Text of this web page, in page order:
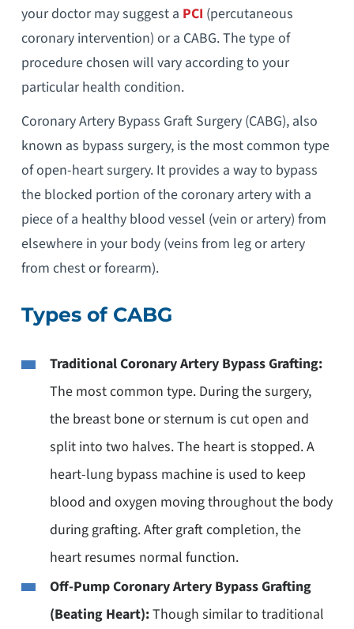
your doctor may suggest a PCI (percutaneous
coronary intervention) or a CABG. The type of
procedure chosen will vary according to your
particular health condition.
Coronary Artery Bypass Graft Surgery (CABG), also
known as bypass surgery, is the most common type
of open-heart surgery. It provides a way to bypass
the blocked portion of the coronary artery with a
piece of a healthy blood vessel (vein or artery) from
elsewhere in your body (veins from leg or artery
from chest or forearm).
Types of CABG
Traditional Coronary Artery Bypass Grafting:
The most common type. During the surgery,
the breast bone or sternum is cut open and
split into two halves. The heart is stopped. A
heart-lung bypass machine is used to keep
blood and oxygen moving throughout the body
during grafting. After graft completion, the
heart resumes normal function.
Off-Pump Coronary Artery Bypass Grafting
(Beating Heart):Though similar to traditional